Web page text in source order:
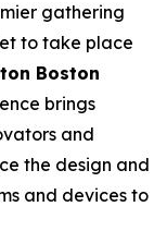
gathering
to take place
Boston
brings
and
the design and
and devices to